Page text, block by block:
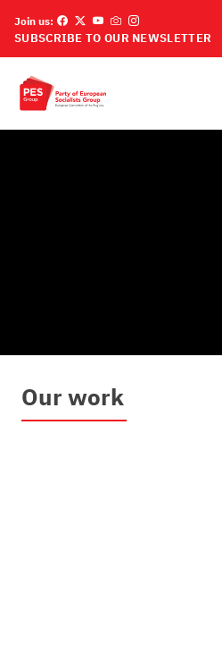
Παράκαμψη προς το κυρίως
Join us:
SUBSCRIBE TO OUR NEWSLETTER
Our work